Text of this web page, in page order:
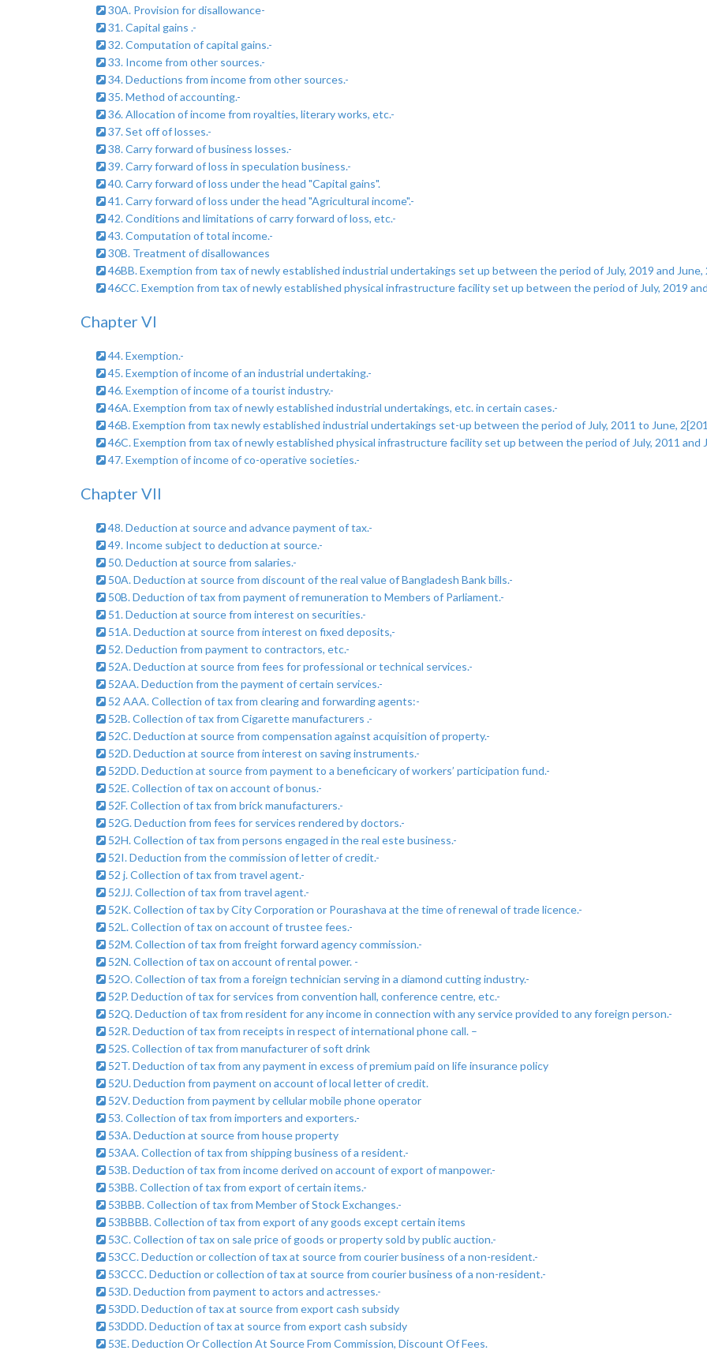
30A. Provision for disallowance-
31. Capital gains .-
32. Computation of capital gains.-
33. Income from other sources.-
34. Deductions from income from other sources.-
35. Method of accounting.-
36. Allocation of income from royalties, literary works, etc.-
37. Set off of losses.-
38. Carry forward of business losses.-
39. Carry forward of loss in speculation business.-
40. Carry forward of loss under the head "Capital gains".
41. Carry forward of loss under the head "Agricultural income".-
42. Conditions and limitations of carry forward of loss, etc.-
43. Computation of total income.-
30B. Treatment of disallowances
46BB. Exemption from tax of newly established industrial undertakings set up between the period of July, 2019 and June,
46CC. Exemption from tax of newly established physical infrastructure facility set up between the period of July, 2019
Chapter VI
44. Exemption.-
45. Exemption of income of an industrial undertaking.-
46. Exemption of income of a tourist industry.-
46A. Exemption from tax of newly established industrial undertakings, etc. in certain cases.-
46B. Exemption from tax newly established industrial undertakings set-up between the period of July, 2011 to June,
46C. Exemption from tax of newly established physical infrastructure facility set up between the period of July, 2011 and
47. Exemption of income of co-operative societies.-
Chapter VII
48. Deduction at source and advance payment of tax.-
49. Income subject to deduction at source.-
50. Deduction at source from salaries.-
50A. Deduction at source from discount of the real value of Bangladesh Bank bills.-
50B. Deduction of tax from payment of remuneration to Members of Parliament.-
51. Deduction at source from interest on securities.-
51A. Deduction at source from interest on fixed deposits,-
52. Deduction from payment to contractors, etc.-
52A. Deduction at source from fees for professional or technical services.-
52AA. Deduction from the payment of certain services.-
52 AAA. Collection of tax from clearing and forwarding agents:-
52B. Collection of tax from Cigarette manufacturers .-
52C. Deduction at source from compensation against acquisition of property.-
52D. Deduction at source from interest on saving instruments.-
52DD. Deduction at source from payment to a beneficicary of workers’ participation fund.-
52E. Collection of tax on account of bonus.-
52F. Collection of tax from brick manufacturers.-
52G. Deduction from fees for services rendered by doctors.-
52H. Collection of tax from persons engaged in the real este business.-
52I. Deduction from the commission of letter of credit.-
52 j. Collection of tax from travel agent.-
52JJ. Collection of tax from travel agent.-
52K. Collection of tax by City Corporation or Pourashava at the time of renewal of trade licence.-
52L. Collection of tax on account of trustee fees.-
52M. Collection of tax from freight forward agency commission.-
52N. Collection of tax on account of rental power. -
52O. Collection of tax from a foreign technician serving in a diamond cutting industry.-
52P. Deduction of tax for services from convention hall, conference centre, etc.-
52Q. Deduction of tax from resident for any income in connection with any service provided to any foreign person.-
52R. Deduction of tax from receipts in respect of international phone call. –
52S. Collection of tax from manufacturer of soft drink
52T. Deduction of tax from any payment in excess of premium paid on life insurance policy
52U. Deduction from payment on account of local letter of credit.
52V. Deduction from payment by cellular mobile phone operator
53. Collection of tax from importers and exporters.-
53A. Deduction at source from house property
53AA. Collection of tax from shipping business of a resident.-
53B. Deduction of tax from income derived on account of export of manpower.-
53BB. Collection of tax from export of certain items.-
53BBB. Collection of tax from Member of Stock Exchanges.-
53BBBB. Collection of tax from export of any goods except certain items
53C. Collection of tax on sale price of goods or property sold by public auction.-
53CC. Deduction or collection of tax at source from courier business of a non-resident.-
53CCC. Deduction or collection of tax at source from courier business of a non-resident.-
53D. Deduction from payment to actors and actresses.-
53DD. Deduction of tax at source from export cash subsidy
53DDD. Deduction of tax at source from export cash subsidy
53E. Deduction Or Collection At Source From Commission, Discount Of Fees.